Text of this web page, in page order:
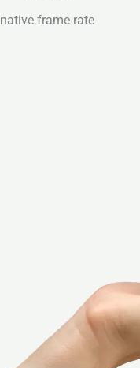
native frame rate